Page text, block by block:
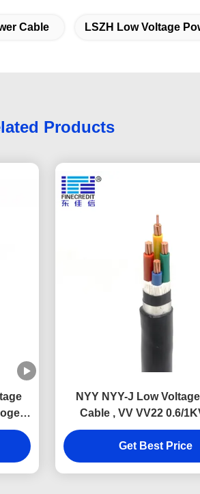
Cable LSZH Low Voltage
Products
NYY NYY-J Low
Cable , VV VV22 0.6/
Insulated Pvc
Get Best Price